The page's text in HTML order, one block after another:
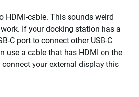
HDMI-cable. This sounds weird
If your docking station has a
C port to connect other USB-C
use a cable that has HDMI on the
your external display this